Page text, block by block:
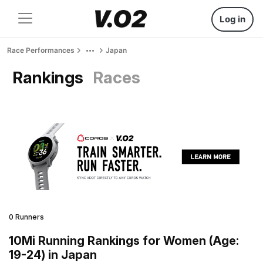
Log in
Race Performances Japan
Rankings Races
0 Runners
10Mi Running Rankings for Women (Age:
19-24) in Japan